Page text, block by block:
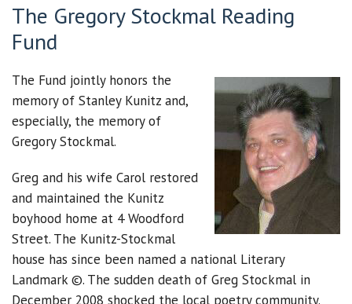
The Gregory Stockmal Reading
Fund
The Fund jointly honors the
memory of Stanley Kunitz and,
especially, the memory of
Gregory Stockmal.
Greg and his wife Carol restored
and maintained the Kunitz
boyhood home at 4 Woodford
Street. The Kunitz-Stockmal
house has since been named a national Literary
Landmark ©. The sudden death of Greg Stockmal in
December 2008 shocked the local poetry community.